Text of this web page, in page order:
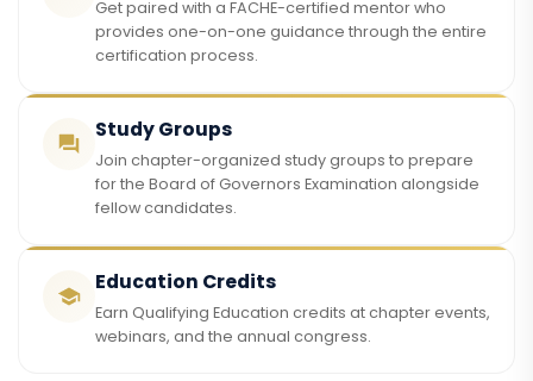
Get paired with a FACHE-certified mentor who
provides one-on-one guidance through the entire
certification process.
Study Groups
Join chapter-organized study groups to prepare
for the Board of Governors Examination alongside
fellow candidates.
Education Credits
Earn Qualifying Education credits at chapter events,
webinars, and the annual congress.